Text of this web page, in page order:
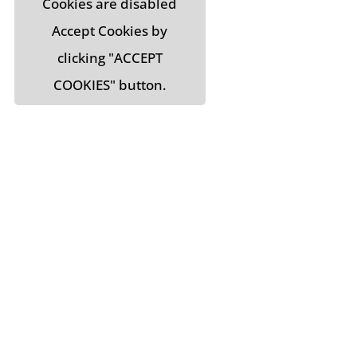
Cookies are disabled
Accept Cookies by
clicking "ACCEPT
COOKIES" button.